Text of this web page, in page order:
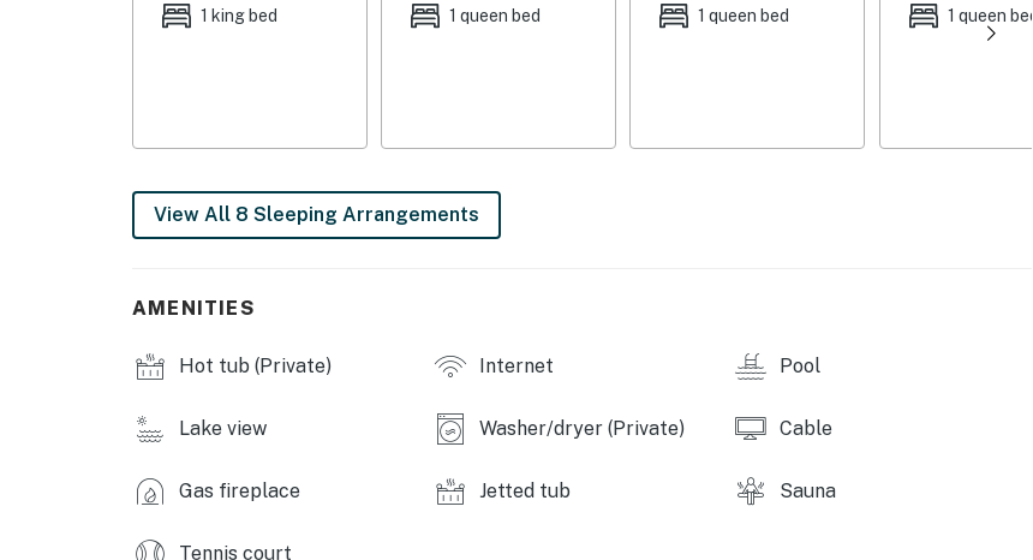
- Bedroom 5: 2 queen beds
COMMUNITY AMENITIES
- Fitness center, game room
- Tennis court, basketball court
INDOOR LIVING
1 king bed 1 queen bed 1 queen bed 1 queen bed
View All 8 Sleeping Arrangements
AMENITIES
Hot tub (Private) Internet Pool
Lake view Washer/dryer (Private) Cable
Gas fireplace Jetted tub Sauna
Tennis court